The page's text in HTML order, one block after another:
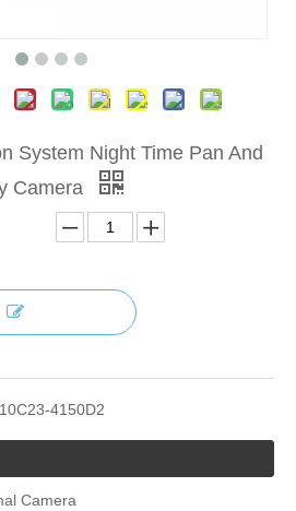
System Night Time Pan And
Camera
4150D2
Camera